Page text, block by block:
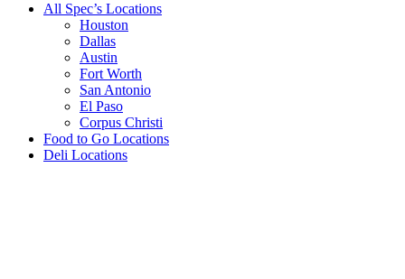
All Spec’s Locations
Houston
Dallas
Austin
Fort Worth
San Antonio
El Paso
Corpus Christi
Food to Go Locations
Deli Locations